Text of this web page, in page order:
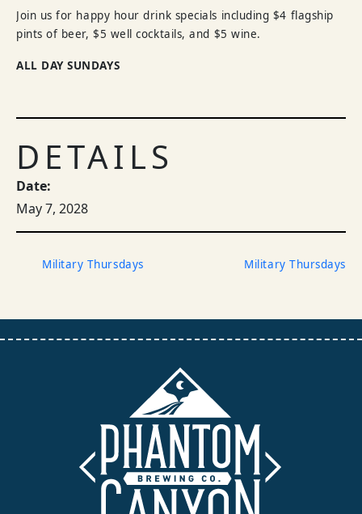
Join us for happy hour drink specials including $4 flagship
pints of beer, $5 well cocktails, and $5 wine.
ALL DAY SUNDAYS
DETAILS
Date:
May 7, 2028
Military Thursdays Military Thursdays